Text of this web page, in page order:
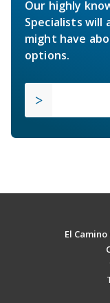
Our highly
Specialists will
might have
options.
El